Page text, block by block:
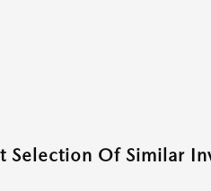
Selection Of Similar